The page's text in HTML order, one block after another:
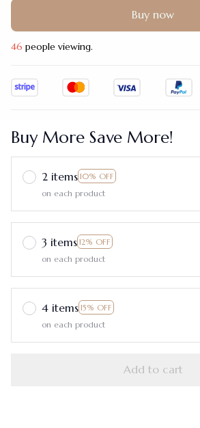
Buy now
46 people viewing.
Buy More Save More!
2 items 10% OFF
on each product
3 items 12% OFF
on each product
4 items 15% OFF
on each product
Add to cart